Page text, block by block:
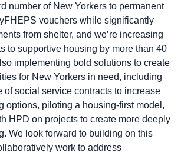
number of New Yorkers to permanent
vouchers while significantly
from shelter, and we’re increasing
to supportive housing by more than 40
implementing bold solutions to create
for New Yorkers in need, including
of social service contracts to increase
options, piloting a housing-first model,
HPD on projects to create more deeply
We look forward to building on this
work to address